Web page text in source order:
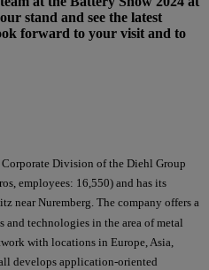
stand and see the latest
forward to your visit and to
Division of the Diehl Group
employees: 16,550) and has its
near Nuremberg. The company offers a
technologies in the area of metal
with locations in Europe, Asia,
develops application-oriented